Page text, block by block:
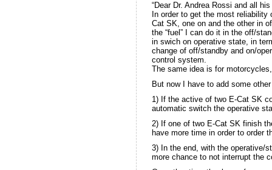
“Dear Dr. Andrea Rossi and all
In order to get the most
Cat SK, one on and the other in
the “fuel” I can do it in the off/
in swich on operative state, in
change of off/standby and on/
control system.
The same idea is for
But now I have to add some
1) If the active of two E-Cat SK
automatic switch the operative
2) If one of two E-Cat SK finish
have more time in order to order
3) In the end, with the operative/
more chance to not interrupt the